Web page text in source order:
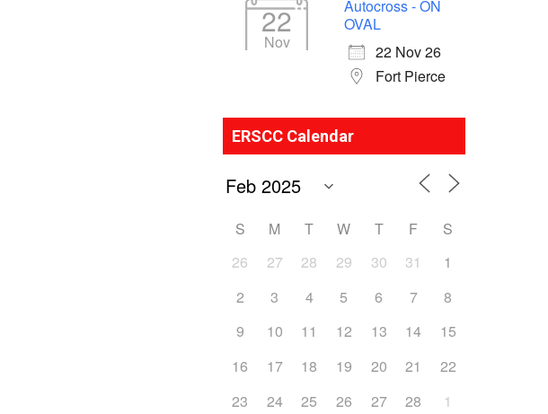
22
Nov
Autocross - ON
OVAL
22 Nov 26
Fort Pierce
ERSCC Calendar
S M T W T F
S
26
27 28 29 30 31
1
2
3 4 5 6 7
8
9
10 11 12 13 14
15
16
17 18 19 20 21
22
23
24 25 26 27 28 1